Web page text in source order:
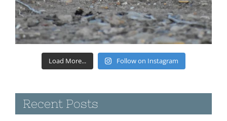
Load More... Follow on Instagram
Recent Posts